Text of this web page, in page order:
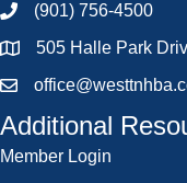
(901) 756-4500
505 Halle Park
Additional
Member Login